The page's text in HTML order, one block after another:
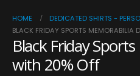
HOME
DEDICATED SHIRTS -
BLACK FRIDAY SPORTS MEMORABILIA
Black Friday
with 20% Off